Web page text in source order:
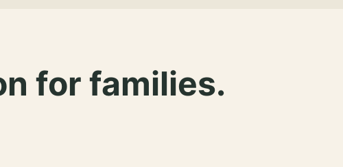
for families.